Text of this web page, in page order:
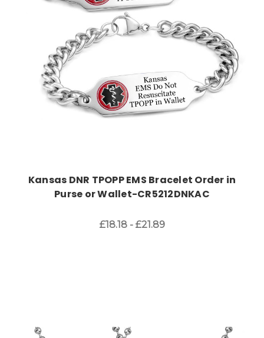
Choose Options
Kansas DNR TPOPP EMS Bracelet Order in
Purse or Wallet-CR5212DNKAC
£18.18 - £21.89